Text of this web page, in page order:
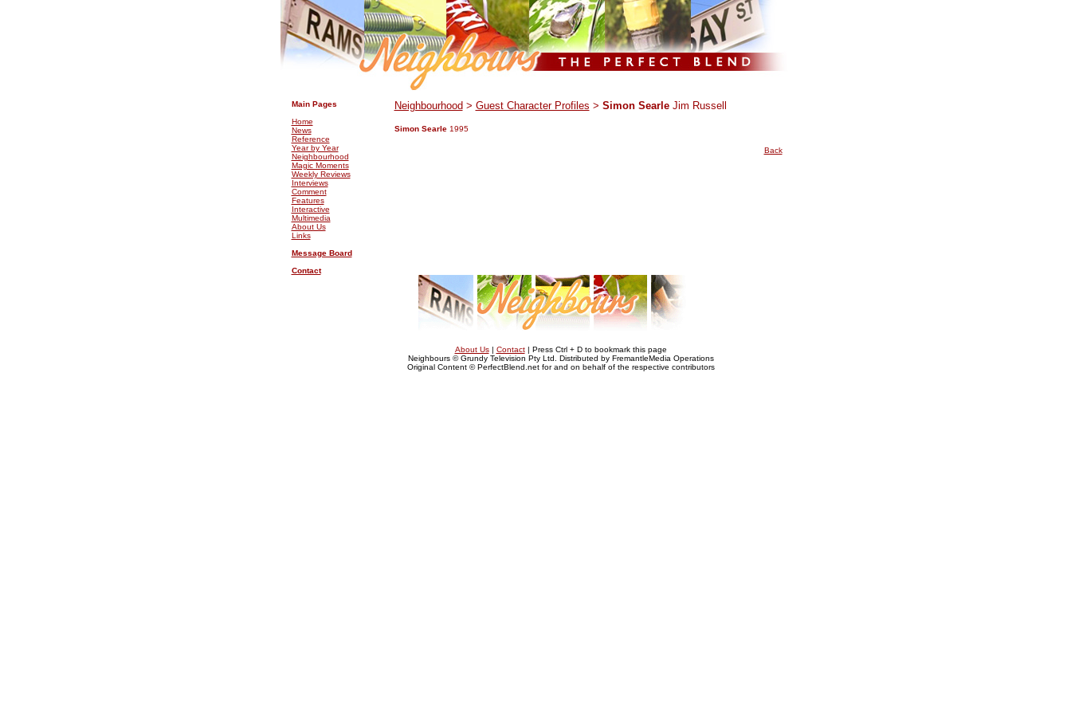
Main Pages
Home
News
Reference
Year by Year
Neighbourhood
Magic Moments
Weekly Reviews
Interviews
Comment
Features
Interactive
Multimedia
About Us
Links
Message Board
Contact
Neighbourhood > Guest Character Profiles > Simon Searle Jim Russell
Simon Searle1995
Back
About Us| Contact| Press Ctrl + D to bookmark this page
Neighbours © Grundy Television Pty Ltd. Distributed by FremantleMedia Operations
Original Content © PerfectBlend.net for and on behalf of the respective contributors